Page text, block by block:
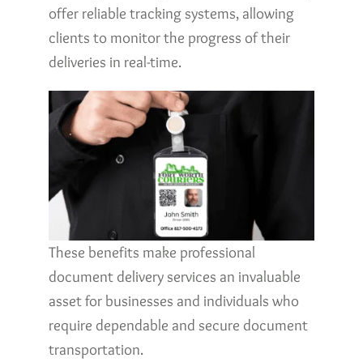
offer reliable tracking systems, allowing
clients to monitor the progress of their
deliveries in real-time.
These benefits make professional
document delivery services an invaluable
asset for businesses and individuals who
require dependable and secure document
transportation.